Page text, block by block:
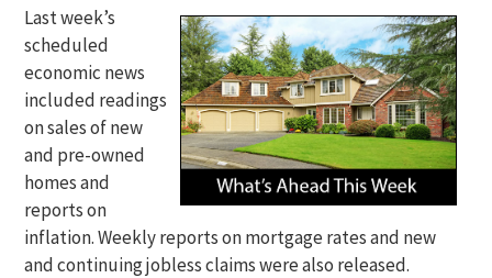
Last week’s
scheduled
economic news
included readings
on sales of new
and pre-owned
homes and
reports on
inflation. Weekly reports on mortgage rates and new
and continuing jobless claims were also released.